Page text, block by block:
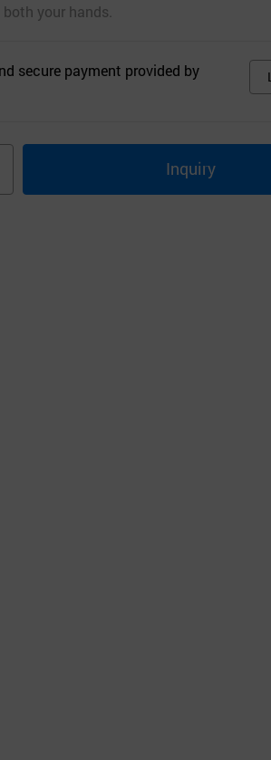
your hands.
secure payment provided by
Inquiry